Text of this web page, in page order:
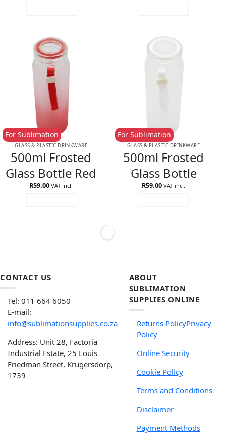
GLASS & PLASTIC DRINKWARE
500ml Frosted
Glass Bottle Red
For Sublimation
R59.00 VAT incl.
GLASS & PLASTIC DRINKWARE
500ml Frosted
Glass Bottle
For Sublimation
R59.00 VAT incl.
CONTACT US
Tel: 011 664 6050
E-mail:
info@sublimationsupplies.co.za
Address: Unit 28, Factoria
Industrial Estate, 25 Louis
Friedman Street, Krugersdorp,
1739
ABOUT
SUBLIMATION
SUPPLIES ONLINE
Returns PolicyPrivacy
Policy
Online Security
Cookie Policy
Terms and Conditions
Disclaimer
Payment Methods